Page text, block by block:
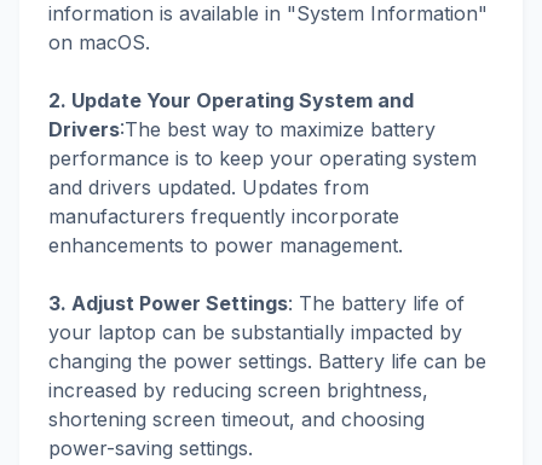
information is available in "System Information"
on macOS.
2. Update Your Operating System and
Drivers:The best way to maximize battery
performance is to keep your operating system
and drivers updated. Updates from
manufacturers frequently incorporate
enhancements to power management.
3. Adjust Power Settings: The battery life of
your laptop can be substantially impacted by
changing the power settings. Battery life can be
increased by reducing screen brightness,
shortening screen timeout, and choosing
power-saving settings.